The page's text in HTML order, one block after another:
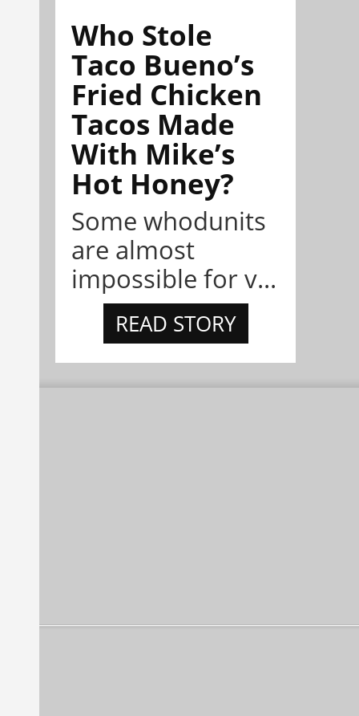
Who Stole
Taco Bueno’s
Fried Chicken
Tacos Made
With Mike’s
Hot Honey?
Some whodunits
are almost
impossible for v...
READ STORY